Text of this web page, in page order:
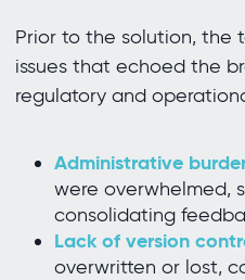
Prior to the solution, the
issues that echoed the
regulatory and
Administrative
were overwhelmed,
consolidating
Lack of version
overwritten or lost,